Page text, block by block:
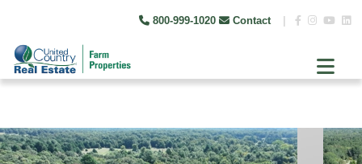
800-999-1020 Contact